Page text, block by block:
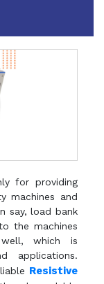
for providing
machines and
say, load bank
the machines
which is
applications.
Resistive